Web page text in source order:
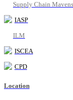
Supply Chain Mavens
IASP
ILM
ISCEA
CPD
Location